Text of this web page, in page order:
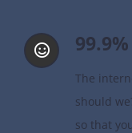
The
should
so that